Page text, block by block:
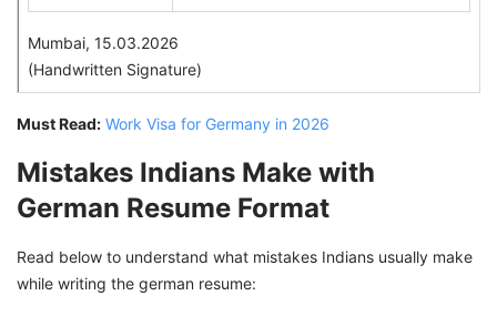
Mumbai, 15.03.2026
(Handwritten Signature)
Must Read: Work Visa for Germany in 2026
Mistakes Indians Make with
German Resume Format
Read below to understand what mistakes Indians usually make
while writing the german resume: